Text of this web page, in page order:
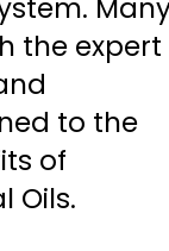
the expert
to the
of
Oils.